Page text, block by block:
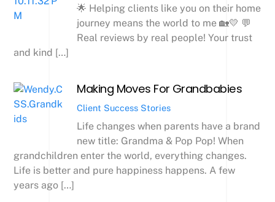
🌟 Helping clients like you on their home
journey means the world to me 🏡💛 💬
Real reviews by real people! Your trust
and kind […]
Making Moves For Grandbabies
Client Success Stories
Life changes when parents have a brand
new title: Grandma & Pop Pop! When
grandchildren enter the world, everything changes.
Life is better and pure happiness happens. A few
years ago […]